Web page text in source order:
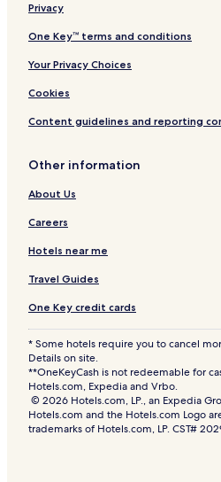
Privacy
One Key™ terms and conditions
Your Privacy Choices
Cookies
Content guidelines and reporting
Other information
About Us
Careers
Hotels near me
Travel Guides
One Key credit cards
* Some hotels require you to cancel
Details on site.
**OneKeyCash is not redeemable for
Hotels.com, Expedia and Vrbo.
© 2026 Hotels.com, LP., an Expedia
Hotels.com and the Hotels.com Logo
trademarks of Hotels.com, LP. CST#